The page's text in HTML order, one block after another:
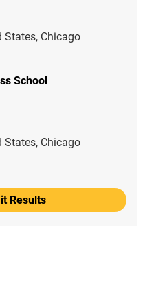
States, Chicago
School
States, Chicago
Results